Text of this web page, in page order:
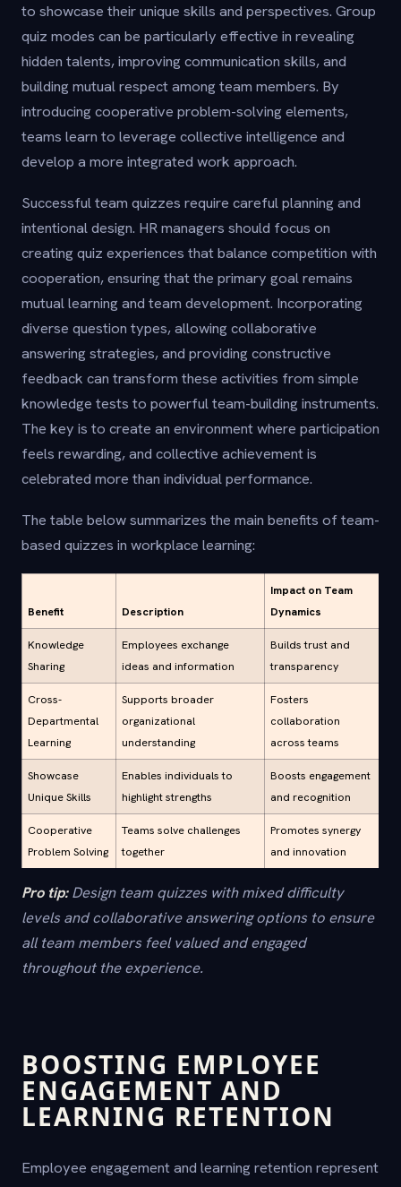
to showcase their unique skills and perspectives. Group
quiz modes can be particularly effective in revealing
hidden talents, improving communication skills, and
building mutual respect among team members. By
introducing cooperative problem-solving elements,
teams learn to leverage collective intelligence and
develop a more integrated work approach.
Successful team quizzes require careful planning and
intentional design. HR managers should focus on
creating quiz experiences that balance competition with
cooperation, ensuring that the primary goal remains
mutual learning and team development. Incorporating
diverse question types, allowing collaborative
answering strategies, and providing constructive
feedback can transform these activities from simple
knowledge tests to powerful team-building instruments.
The key is to create an environment where participation
feels rewarding, and collective achievement is
celebrated more than individual performance.
The table below summarizes the main benefits of team-
based quizzes in workplace learning:
Benefit Description
Impact on Team
Dynamics
Knowledge
Sharing
Employees exchange
ideas and information
Builds trust and
transparency
Cross-
Departmental
Learning
Supports broader
organizational
understanding
Fosters
collaboration
across teams
Showcase
Unique Skills
Enables individuals to
highlight strengths
Boosts engagement
and recognition
Cooperative
Problem Solving
Teams solve challenges
together
Promotes synergy
and innovation
Pro tip: Design team quizzes with mixed difficulty
levels and collaborative answering options to ensure
all team members feel valued and engaged
throughout the experience.
BOOSTING EMPLOYEE
ENGAGEMENT AND
LEARNING RETENTION
Employee engagement and learning retention represent